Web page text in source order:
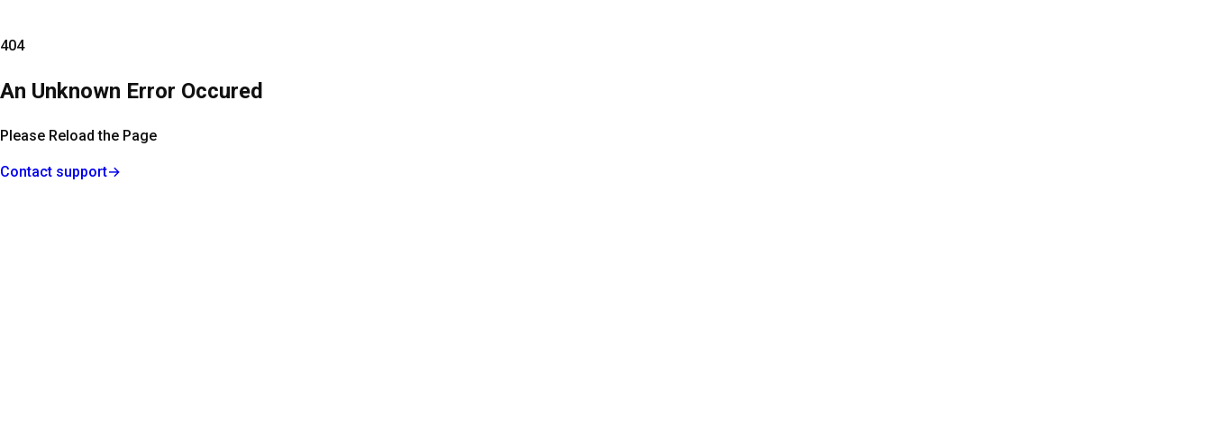
404
An Unknown Error Occured
Please Reload the Page
Contact support→